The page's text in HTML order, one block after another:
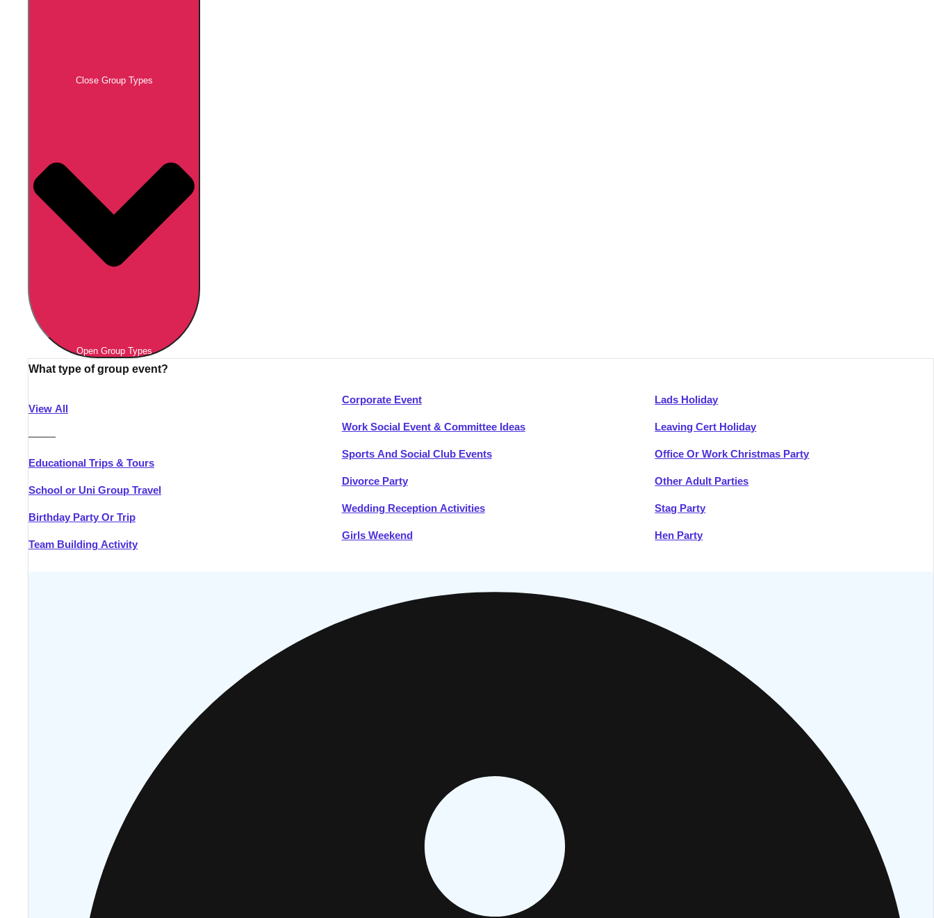
Close Group Types
Open Group Types
What type of group event?
View All
———
Educational Trips & Tours
School or Uni Group Travel
Birthday Party Or Trip
Team Building Activity
Corporate Event
Work Social Event & Committee Ideas
Sports And Social Club Events
Divorce Party
Wedding Reception Activities
Girls Weekend
Lads Holiday
Leaving Cert Holiday
Office Or Work Christmas Party
Other Adult Parties
Stag Party
Hen Party